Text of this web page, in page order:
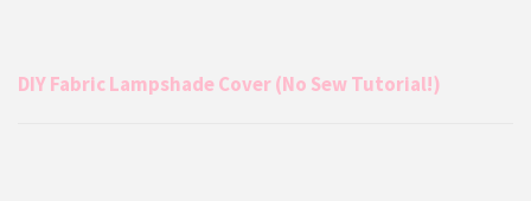
DIY Fabric Lampshade Cover (No Sew Tutorial!)